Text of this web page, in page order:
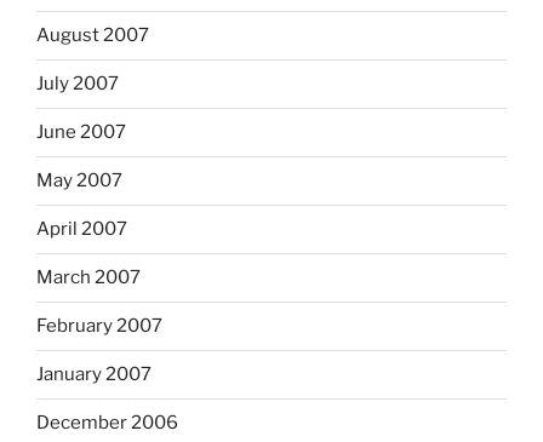
August 2007
July 2007
June 2007
May 2007
April 2007
March 2007
February 2007
January 2007
December 2006